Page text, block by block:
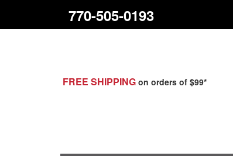
770-505-0193
FREE SHIPPING on orders of $99*